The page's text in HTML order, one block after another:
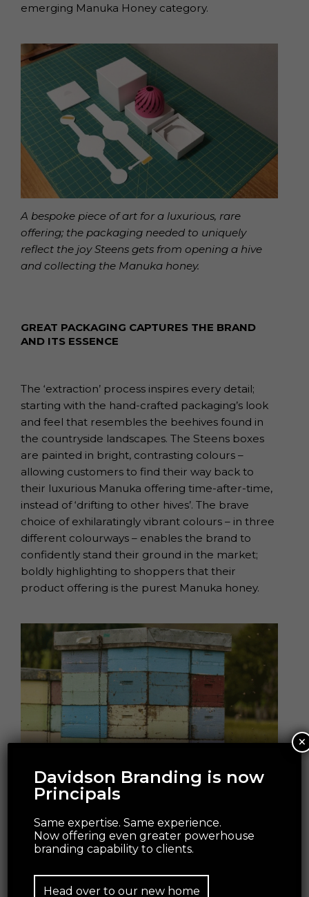
emerging Manuka Honey category.
A bespoke piece of art for a luxurious, rare
offering; the packaging needed to uniquely
reflect the joy Steens gets from opening a hive
and collecting the Manuka honey.
GREAT PACKAGING CAPTURES THE BRAND
AND ITS ESSENCE
The ‘extraction’ process inspires every detail;
starting with the hand-crafted packaging’s look
and feel that resembles the beehives found in
the countryside landscapes. The Steens boxes
are painted in bright, contrasting colours –
allowing customers to find their way back to
their luxurious Manuka offering time-after-time,
instead of ‘drifting to other hives’. The brave
choice of exhilaratingly vibrant colours – in three
different colourways – enables the brand to
confidently stand their ground in the market;
boldly highlighting to shoppers that their
product offering is the purest Manuka honey.
Packaging imitates nature; the Steens Manuka
customers through its distinct look and feel.
The team of experts involved in the project –
Steens, Wrapology, Think Packaging, David
Davidson Branding is now
Principals
Same expertise. Same experience.
Now offering even greater powerhouse
branding capability to clients.
Head over to our new home
×